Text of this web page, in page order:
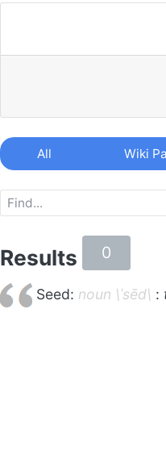
All Wiki
Results 0
Seed: noun \ˈsēd\ :